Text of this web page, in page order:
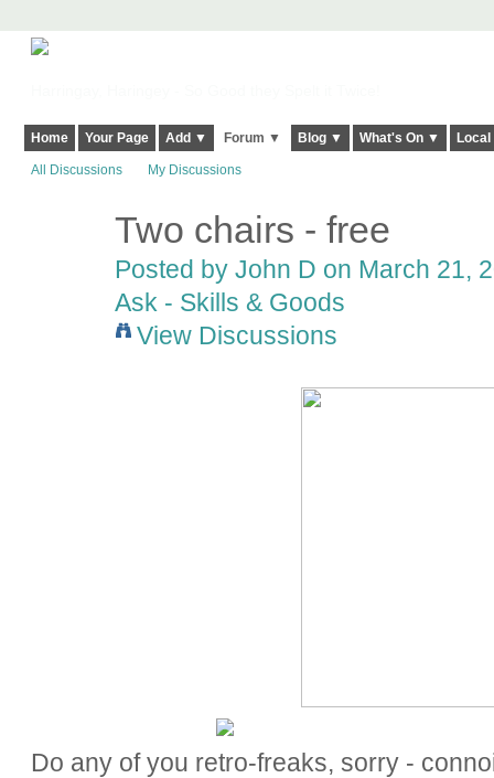
Home Your Page Add ▼ Forum ▼ Blog ▼ What's On ▼
All Discussions My Discussions
Two chairs - free
Posted by John D on March 21,
Ask - Skills & Goods
View Discussions
Do any of you retro-freaks, sorry -